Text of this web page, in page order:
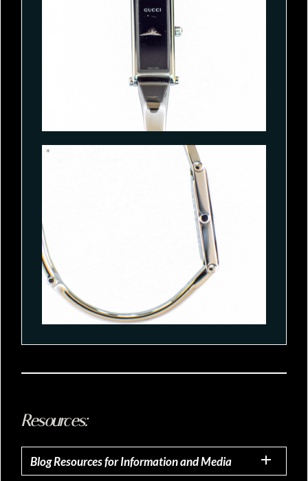
Resources:
Blog Resources for Information and Media